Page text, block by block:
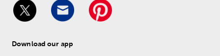
Download our app